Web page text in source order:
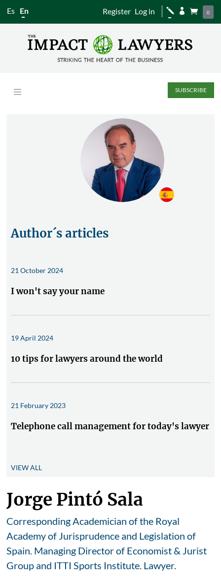
Es En Register Log in j   0
SUBSCRIBE
Author´s articles
21 October 2024
I won't say your name
19 April 2024
10 tips for lawyers around the world
21 February 2023
Telephone call management for today's lawyer
VIEW ALL
Jorge Pintó Sala
Corresponding Academician of the Royal
Academy of Jurisprudence and Legislation of
Spain. Managing Director of Economist & Jurist
Group and ITTI Sports Institute. Lawyer.